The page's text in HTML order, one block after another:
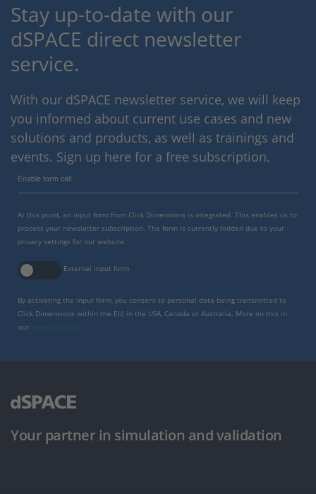
Stay up-to-date with our
dSPACE direct newsletter
service.
With our dSPACE newsletter service, we will keep
you informed about current use cases and new
solutions and products, as well as trainings and
events. Sign up here for a free subscription.
Enable form call
At this point, an input form from Click Dimensions is integrated. This enables us to
process your newsletter subscription. The form is currently hidden due to your
privacy settings for our website.
External input form
By activating the input form, you consent to personal data being transmitted to
Click Dimensions within the EU, in the USA, Canada or Australia. More on this in
our
Your partner in simulation and validation